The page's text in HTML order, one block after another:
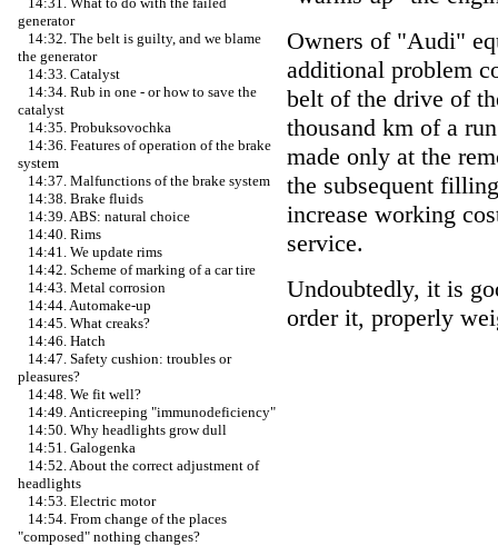
generator
14:32. The belt is guilty, and we blame
the generator
14:33. Catalyst
14:34. Rub in one - or how to save the
catalyst
14:35. Probuksovochka
14:36. Features of operation of the brake
system
14:37. Malfunctions of the brake system
14:38. Brake fluids
14:39. ABS: natural choice
14:40. Rims
14:41. We update rims
14:42. Scheme of marking of a car tire
14:43. Metal corrosion
14:44. Automake-up
14:45. What creaks?
14:46. Hatch
14:47. Safety cushion: troubles or
pleasures?
14:48. We fit well?
14:49. Anticreeping "immunodeficiency"
14:50. Why headlights grow dull
14:51. Galogenka
14:52. About the correct adjustment of
headlights
14:53. Electric motor
14:54. From change of the places
"composed" nothing changes?
Owners of "Audi"
additional problem
belt of the drive of
thousand km of a
made only at the
the subsequent
increase working
service.
Undoubtedly, it is
order it, properly